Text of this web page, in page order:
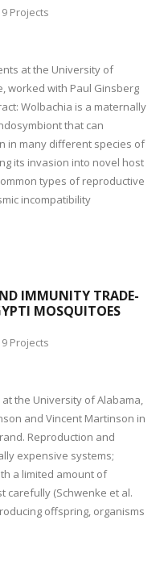
Projects
at the University of
worked with Paul Ginsberg
Wolbachia is a maternally
that can
in many different species of
its invasion into novel host
types of reproductive
incompatibility
IMMUNITY TRADE-
MOSQUITOES
Projects
the University of Alabama,
and Vincent Martinson in
Reproduction and
expensive systems;
a limited amount of
carefully (Schwenke et al.
offspring, organisms